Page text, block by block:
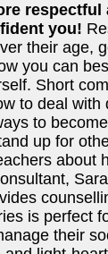
you!
their age,
you can
Short
to deal with
to
up for
about
is perfect
their